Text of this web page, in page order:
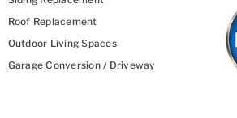
Roof Replacement
Outdoor Living Spaces
Garage Conversion / Driveway